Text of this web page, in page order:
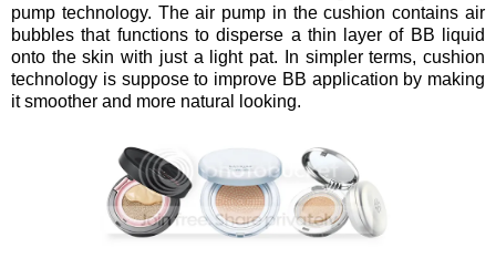
pump technology. The air pump in the cushion contains air
bubbles that functions to disperse a thin layer of BB liquid
onto the skin with just a light pat. In simpler terms, cushion
technology is suppose to improve BB application by making
it smoother and more natural looking.